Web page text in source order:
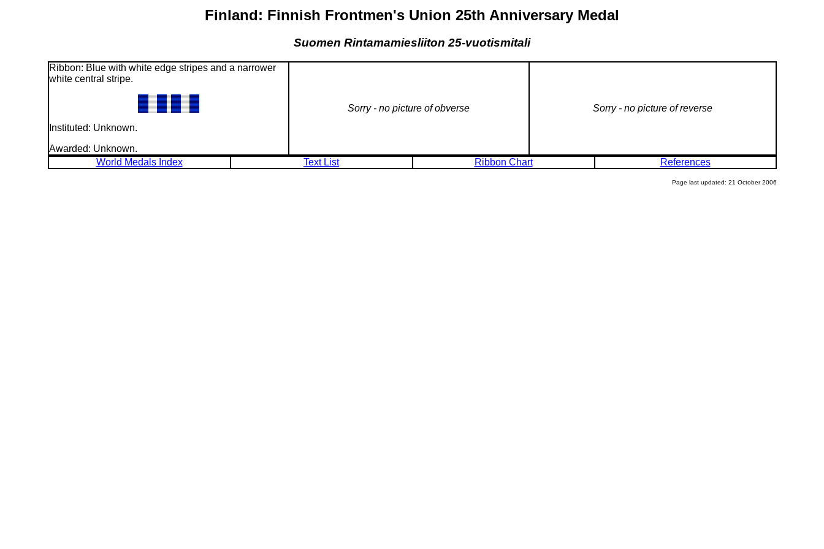
Finland: Finnish Frontmen's Union 25th Anniversary Medal
Suomen Rintamamiesliiton 25-vuotismitali
Ribbon: Blue with white edge stripes and a narrower
white central stripe.
Instituted: Unknown.
Awarded: Unknown.
Sorry - no picture of obverse Sorry - no picture of reverse
World Medals Index Text List Ribbon Chart References
Page last updated: 21 October 2006